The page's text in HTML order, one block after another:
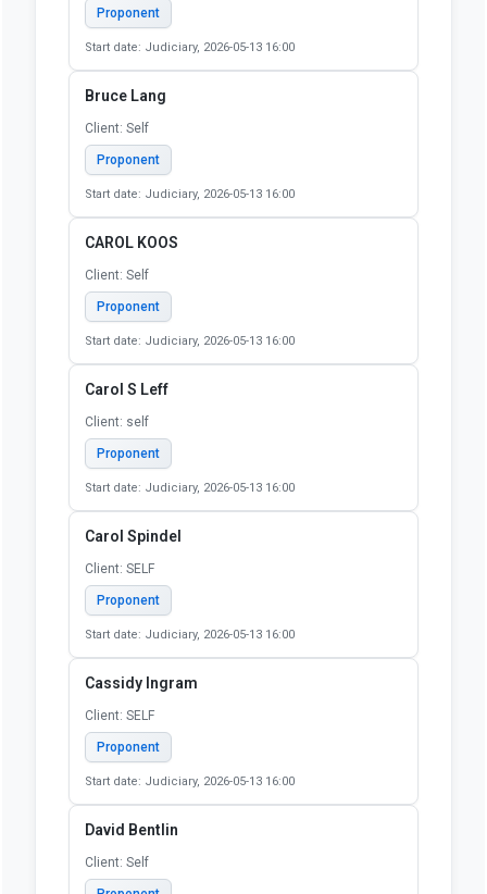
Client: Self
Proponent
Start date: Judiciary, 2026-05-13 16:00
Benjamin Ruddell
Client: self
Proponent
Start date: Judiciary, 2026-05-13 16:00
Brendan Chan
Client: Self
Proponent
Start date: Judiciary, 2026-05-13 16:00
Bruce Lang
Client: Self
Proponent
Start date: Judiciary, 2026-05-13 16:00
CAROL KOOS
Client: Self
Proponent
Start date: Judiciary, 2026-05-13 16:00
Carol S Leff
Client: self
Proponent
Start date: Judiciary, 2026-05-13 16:00
Carol Spindel
Client: SELF